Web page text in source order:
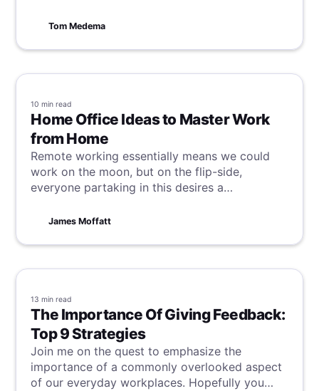
Tom Medema
10 min read
Home Office Ideas to Master Work
from Home
Remote working essentially means we could
work on the moon, but on the flip-side,
everyone partaking in this desires a
these tips and tricks, we hope to unlock this
James Moffatt
13 min read
The Importance Of Giving Feedback:
Top 9 Strategies
Join me on the quest to emphasize the
importance of a commonly overlooked aspect
of our everyday workplaces. Hopefully you